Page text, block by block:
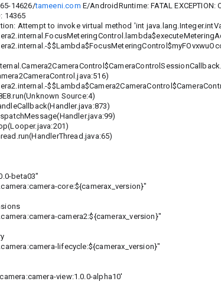
14626/tameeni.com E/AndroidRuntime: FATAL EXCEPTION:
14365
Attempt to invoke virtual method 'int
Source:4)
beta03"
core:${camerax_version}"
camera2:${camerax_version}"
lifecycle:${camerax_version}"
view:1.0.0-alpha10'